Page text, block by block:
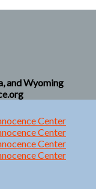
and Wyoming